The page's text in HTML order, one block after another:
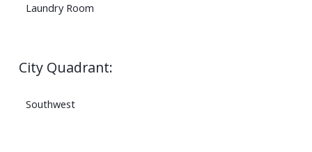
Laundry Room
City Quadrant:
Southwest